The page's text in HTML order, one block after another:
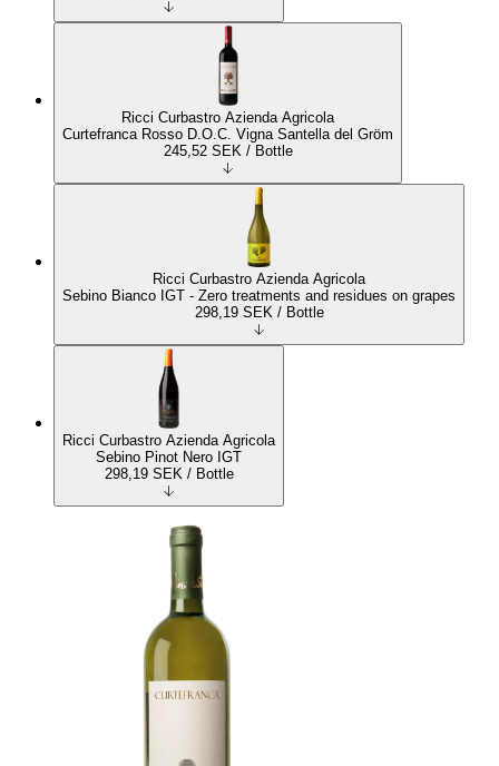
Ricci Curbastro Azienda Agricola
Curtefranca Rosso D.O.C. Vigna Santella del Gröm
245,52 SEK/ Bottle
Ricci Curbastro Azienda Agricola
Sebino Bianco IGT - Zero treatments and residues on grapes
298,19 SEK/ Bottle
Ricci Curbastro Azienda Agricola
Sebino Pinot Nero IGT
298,19 SEK/ Bottle